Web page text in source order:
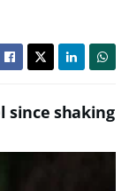
since shaking